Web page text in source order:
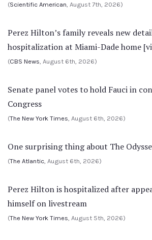
(Scientific American, August 7th, 2026)
Perez Hilton’s family reveals new
hospitalization at Miami-Dade home
(CBS News, August 6th, 2026)
Senate panel votes to hold Fauci in
Congress
(The New York Times, August 6th, 2026)
One surprising thing about The
(The Atlantic, August 6th, 2026)
Perez Hilton is hospitalized after
himself on livestream
(The New York Times, August 5th, 2026)